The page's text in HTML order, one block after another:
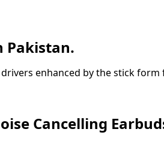
Pakistan.
enhanced by the stick form
Cancelling